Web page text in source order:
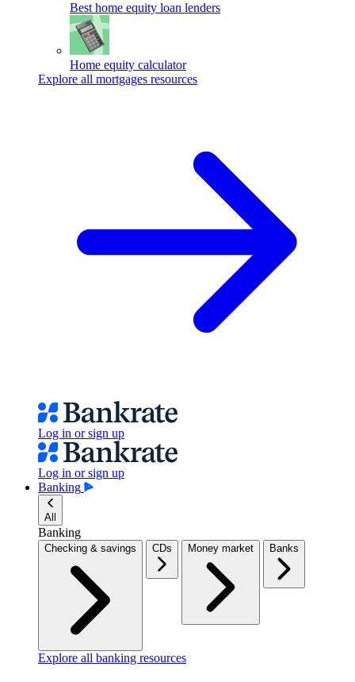
Best home equity loan lenders
Home equity calculator
Explore all mortgages resources
Log in or sign up
Log in or sign up
Banking
All
Banking
Checking & savings CDs Money market Banks
Explore all banking resources